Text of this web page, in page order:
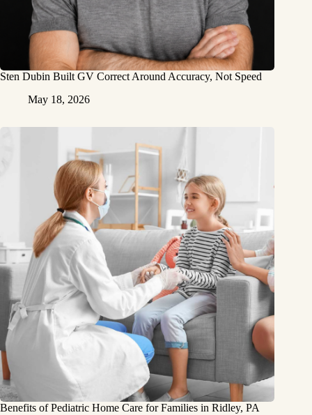
Sten Dubin Built GV Correct Around Accuracy, Not Speed
May 18, 2026
Benefits of Pediatric Home Care for Families in Ridley, PA